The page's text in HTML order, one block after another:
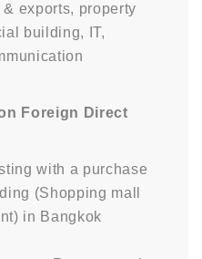
exports, property
building, IT,
Foreign Direct
with a purchase
(Shopping mall
in Bangkok